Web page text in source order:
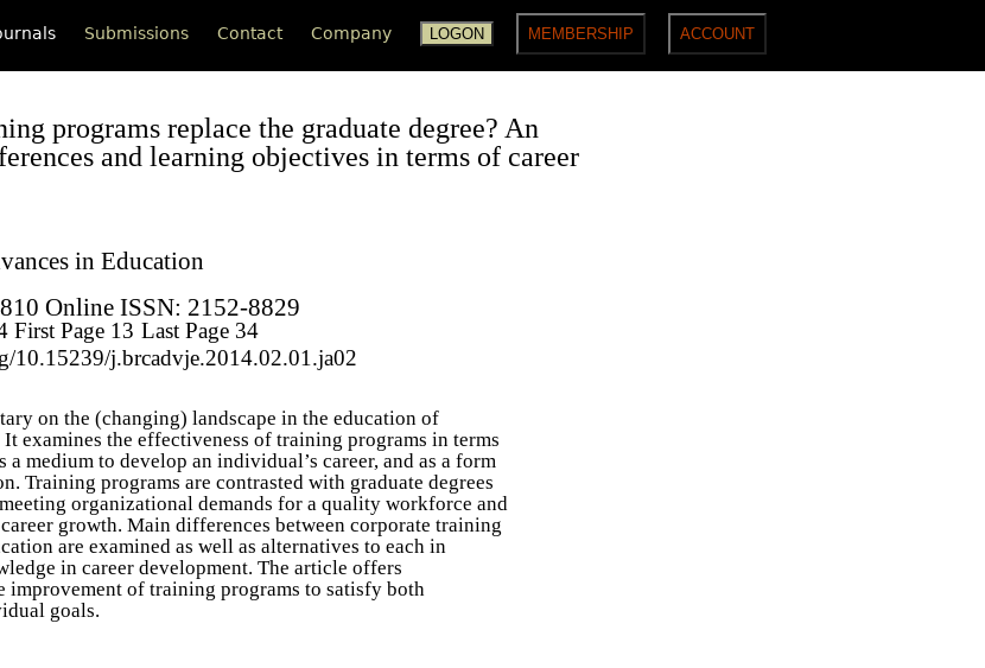
Submissions Contact Company
programs replace the graduate degree? An
and learning objectives in terms of career
in Education
Online ISSN: 2152-8829
First Page 13 Last Page 34
10.15239/j.brcadvje.2014.02.01.ja02
on the (changing) landscape in the education of
examines the effectiveness of training programs in terms
medium to develop an individual’s career, and as a form
Training programs are contrasted with graduate degrees
organizational demands for a quality workforce and
growth. Main differences between corporate training
are examined as well as alternatives to each in
in career development. The article offers
improvement of training programs to satisfy both
goals.